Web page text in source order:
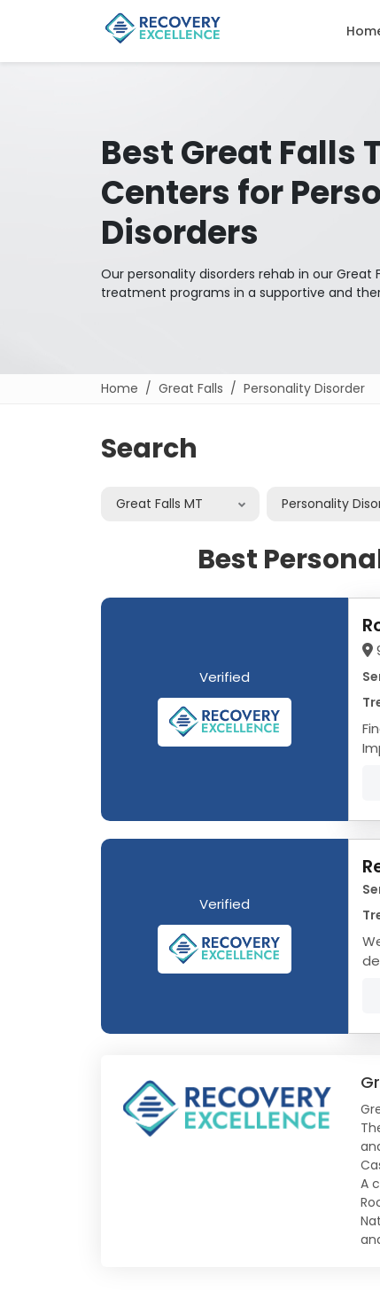
Best Great Falls
Centers for
Disorders
Our personality disorders rehab in our Great
treatment programs in a supportive and
Home Great Falls Personality Disorder
Search
Great Falls MT Personality
Best
Verified
Verified
A